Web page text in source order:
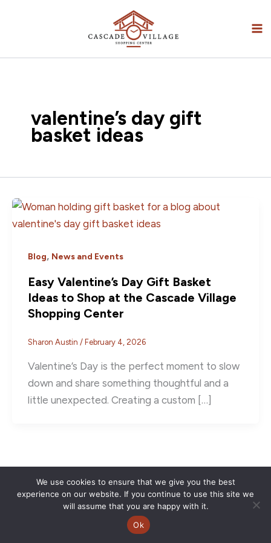
valentine’s day gift
basket ideas
Blog, News and Events
Easy Valentine’s Day Gift Basket
Ideas to Shop at the Cascade Village
Shopping Center
Sharon Austin / February 4, 2026
Valentine’s Day is the perfect moment to slow
down and share something thoughtful and a
little unexpected. Creating a custom […]
Privacy Policy
We use cookies to ensure that we give you the best
experience on our website. If you continue to use this site we
will assume that you are happy with it.
Ok